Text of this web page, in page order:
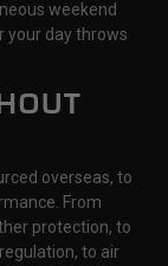
weekend
your day throws
overseas, to
From
protection, to
to air